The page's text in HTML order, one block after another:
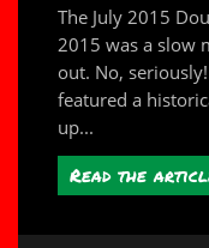
The July 2015
2015 was a slow
out. No,
featured a
up...
Read the